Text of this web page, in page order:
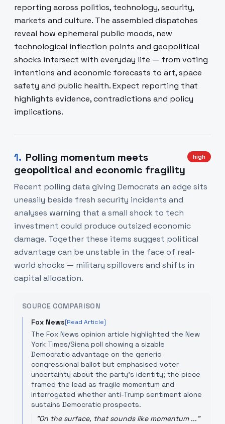
reporting across politics, technology, security,
markets and culture. The assembled dispatches
reveal how ephemeral public moods, new
technological inflection points and geopolitical
shocks intersect with everyday life — from voting
intentions and economic forecasts to art, space
safety and public health. Expect reporting that
highlights evidence, contradictions and policy
implications.
1. Polling momentum meets
geopolitical and economic fragility
high
Recent polling data giving Democrats an edge sits
uneasily beside fresh security incidents and
analyses warning that a small shock to tech
investment could produce outsized economic
damage. Together these items suggest political
advantage can be unstable in the face of real-
world shocks — military spillovers and shifts in
capital allocation.
SOURCE COMPARISON
Fox News[Read Article]
The Fox News opinion article highlighted the New
York Times/Siena poll showing a sizable
Democratic advantage on the generic
congressional ballot but emphasised voter
uncertainty about the party's identity; the piece
framed the lead as fragile momentum and
interrogated whether anti-Trump sentiment alone
sustains Democratic prospects.
"On the surface, that sounds like momentum ..."